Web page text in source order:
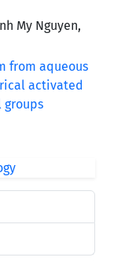
My Nguyen,